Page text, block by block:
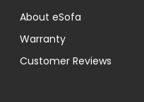
About eSofa
Warranty
Customer Reviews